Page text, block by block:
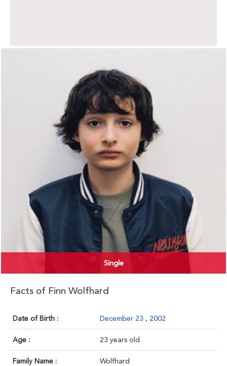
Single
Facts of Finn Wolfhard
Date of Birth : December 23 , 2002
Age : 23 years old
Family Name : Wolfhard